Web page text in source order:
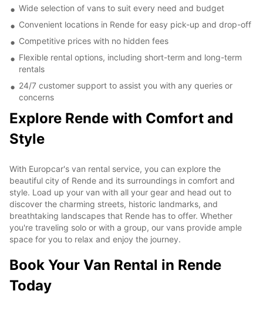
Wide selection of vans to suit every need and budget
Convenient locations in Rende for easy pick-up and drop-off
Competitive prices with no hidden fees
Flexible rental options, including short-term and long-term
rentals
24/7 customer support to assist you with any queries or
concerns
Explore Rende with Comfort and
Style
With Europcar's van rental service, you can explore the
beautiful city of Rende and its surroundings in comfort and
style. Load up your van with all your gear and head out to
discover the charming streets, historic landmarks, and
breathtaking landscapes that Rende has to offer. Whether
you're traveling solo or with a group, our vans provide ample
space for you to relax and enjoy the journey.
Book Your Van Rental in Rende
Today